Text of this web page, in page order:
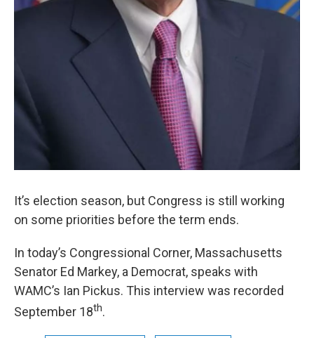
It’s election season, but Congress is still working
on some priorities before the term ends.
In today’s Congressional Corner, Massachusetts
Senator Ed Markey, a Democrat, speaks with
WAMC’s Ian Pickus. This interview was recorded
September 18th.